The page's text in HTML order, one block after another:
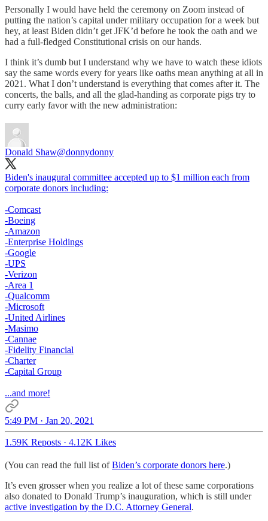
Personally I would have held the ceremony on Zoom instead of
putting the nation’s capital under military occupation for a week but
hey, at least Biden didn’t get JFK’d before he took the oath and we
had a full-fledged Constitutional crisis on our hands.
I think it’s dumb but I understand why we have to watch these idiots
say the same words every for years like oaths mean anything at all in
2021. What I don’t understand is everything that comes after it. The
concerts, the balls, and all the glad-handing as corporate pigs try to
curry early favor with the new administration:
Donald Shaw@donnydonny
Biden's inaugural committee accepted up to $1 million each from
corporate donors including:
-Comcast
-Boeing
-Amazon
-Enterprise Holdings
-Google
-UPS
-Verizon
-Area 1
-Qualcomm
-Microsoft
-United Airlines
-Masimo
-Cannae
-Fidelity Financial
-Charter
-Capital Group
...and more!
5:49 PM · Jan 20, 2021
1.59K Reposts · 4.12K Likes
(You can read the full list ofBiden’s corporate donors here.)
It’s even grosser when you realize a lot of these same corporations
also donated to Donald Trump’s inauguration, which is still under
active investigation by the D.C. Attorney General.